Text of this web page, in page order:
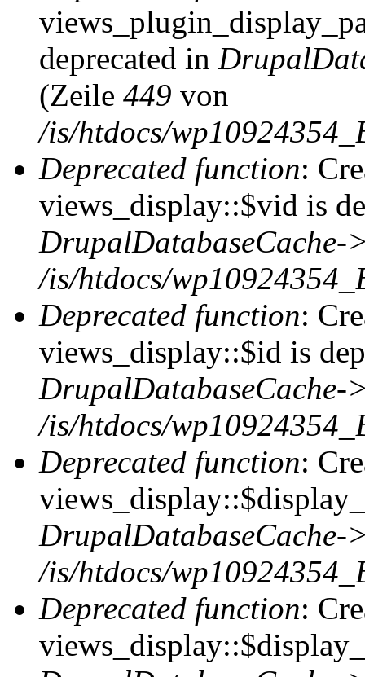
deprecated in
(Zeile 449 von
/is/htdocs/
Deprecated function:
views_display::$vid is
DrupalDatabaseCache-
/is/htdocs/
Deprecated function:
views_display::$id is
DrupalDatabaseCache-
/is/htdocs/
Deprecated function:
DrupalDatabaseCache-
/is/htdocs/
Deprecated function: